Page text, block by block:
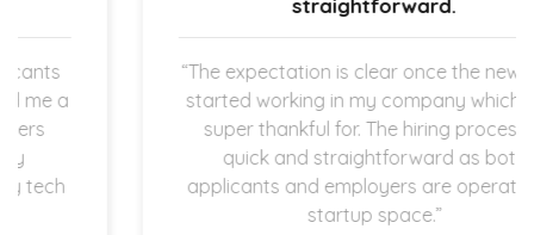
straightforward.
“The expectation is clear once the new hires
started working in my company which I am
super thankful for. The hiring process is
quick and straightforward as both
applicants and employers are operating in
startup space.”